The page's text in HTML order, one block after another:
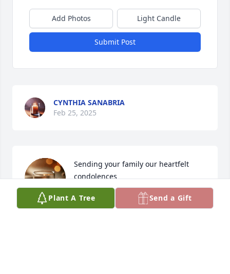
Add Photos Light Candle
Submit Post
CYNTHIA SANABRIA
Feb 25, 2025
Sending your family our heartfelt
condolences
JAN NELSON & CARLOS REBOLLAR
Feb 20, 2025
Plant A Tree Send a Gift